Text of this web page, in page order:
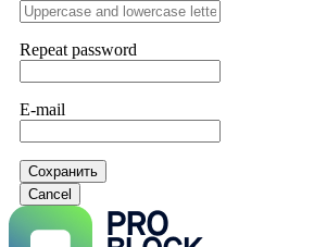
Repeat password
E-mail
Сохранить
Cancel